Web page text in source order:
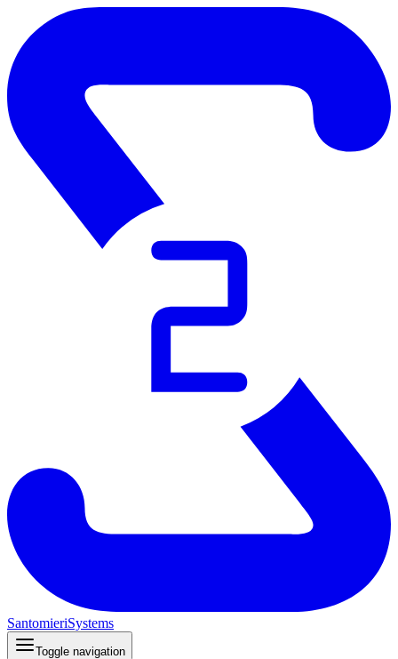
SantomieriSystems
Toggle navigation